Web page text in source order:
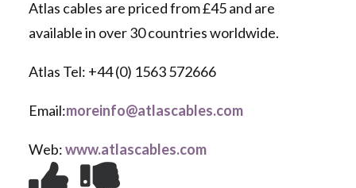
Atlas cables are priced from £45 and are
available in over 30 countries worldwide.
Atlas Tel: +44 (0) 1563 572666
Email:moreinfo@atlascables.com
Web:www.atlascables.com